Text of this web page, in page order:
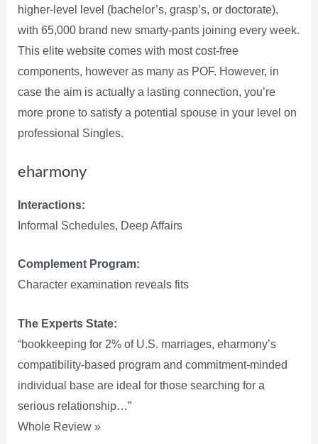
higher-level level (bachelor’s, grasp’s, or doctorate),
with 65,000 brand new smarty-pants joining every week.
This elite website comes with most cost-free
components, however as many as POF. However, in
case the aim is actually a lasting connection, you’re
more prone to satisfy a potential spouse in your level on
professional Singles.
eharmony
Interactions:
Informal Schedules, Deep Affairs
Complement Program:
Character examination reveals fits
The Experts State:
“bookkeeping for 2% of U.S. marriages, eharmony’s
compatibility-based program and commitment-minded
individual base are ideal for those searching for a
serious relationship…”
Whole Review »